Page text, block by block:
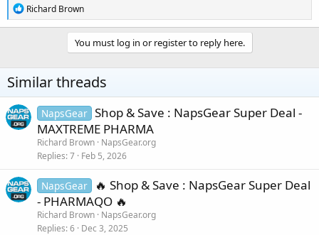
R
e
a
n
s
:
Richard Brown
You must log in or register to reply here.
Similar threads
NapsGear Shop & Save : NapsGear Super Deal -
MAXTREME PHARMA
Richard Brown NapsGear.org
Replies 7 Feb 5, 2026
NapsGear
🔥 Shop & Save : NapsGear Super Deal
- PHARMAQO 🔥
Richard Brown NapsGear.org
Replies 6 Dec 3, 2025